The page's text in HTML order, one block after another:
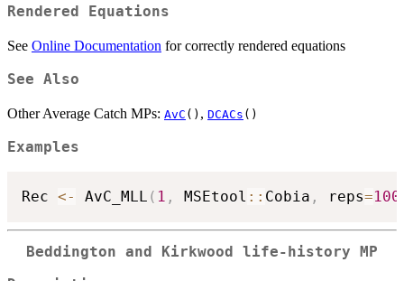
Rendered Equations
See Online Documentation for correctly rendered equations
See Also
Other Average Catch MPs: AvC () , DCACs ()
Examples
Rec <- AvC_MLL ( 1 , MSEtool :: Cobia , reps=
Beddington and Kirkwood life-history MP